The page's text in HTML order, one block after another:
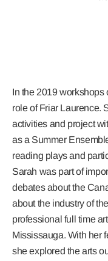
In the 2019
role of Friar Laurence.
activities and project
as a Summer
reading plays and
Sarah was part of
debates about the
about the industry of
professional full time
Mississauga. With her
she explored the arts